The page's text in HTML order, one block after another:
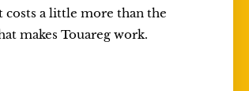
costs a little more than the
makes Touareg work.